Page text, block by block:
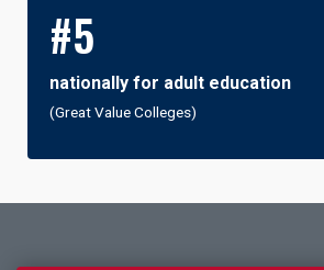
#5
nationally for adult education
(Great Value Colleges)